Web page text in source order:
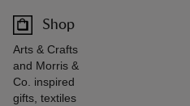
Shop
Arts & Crafts
and Morris &
Co. inspired
gifts, textiles